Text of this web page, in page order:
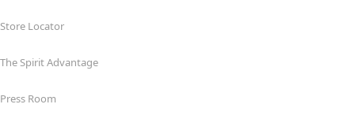
Store Locator
The Spirit Advantage
Press Room